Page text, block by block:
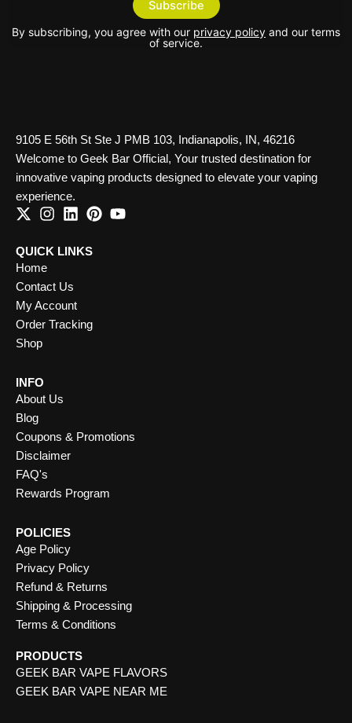
By subscribing, you agree with our privacy policy and our terms
of service.
9105 E 56th St Ste J PMB 103, Indianapolis, IN, 46216
Welcome to Geek Bar Official, Your trusted destination for
innovative vaping products designed to elevate your vaping
experience.
QUICK LINKS
Home
Contact Us
My Account
Order Tracking
Shop
INFO
About Us
Blog
Coupons & Promotions
Disclaimer
FAQ's
Rewards Program
POLICIES
Age Policy
Privacy Policy
Refund & Returns
Shipping & Processing
Terms & Conditions
PRODUCTS
GEEK BAR VAPE FLAVORS
GEEK BAR VAPE NEAR ME